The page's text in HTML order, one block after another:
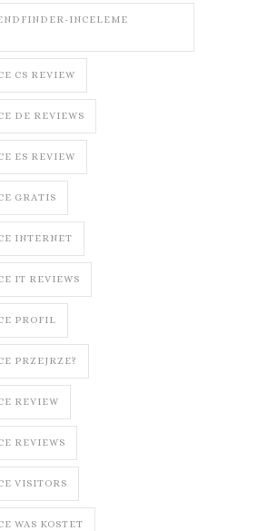
INCELEME
CS REVIEW
DE REVIEWS
ES REVIEW
GRATIS
INTERNET
IT REVIEWS
PROFIL
PRZEJRZE?
REVIEW
REVIEWS
VISITORS
WAS KOSTET